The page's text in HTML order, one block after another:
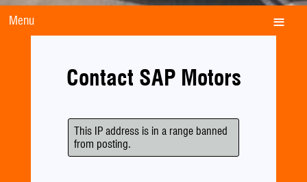
Menu
Contact SAP Motors
This IP address is in a range banned
from posting.